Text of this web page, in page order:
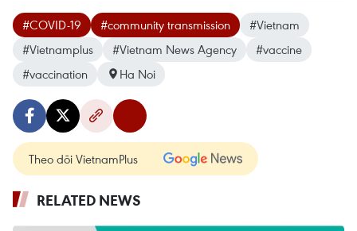
#COVID-19 #community transmission
#Vietnam
#Vietnamplus
#Vietnam News Agency
#vaccine
#vaccination
Ha Noi
Theo dõi VietnamPlus
RELATED NEWS